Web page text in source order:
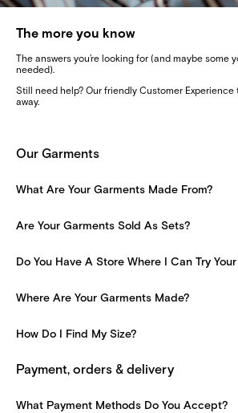
The more you know
The answers you’re looking for (and maybe some
needed).
Still need help? Our friendly Customer
away.
Our Garments
What Are Your Garments Made From?
Are Your Garments Sold As Sets?
Do You Have A Store Where I Can Try
Where Are Your Garments Made?
How Do I Find My Size?
Payment, orders & delivery
What Payment Methods Do You Accept?